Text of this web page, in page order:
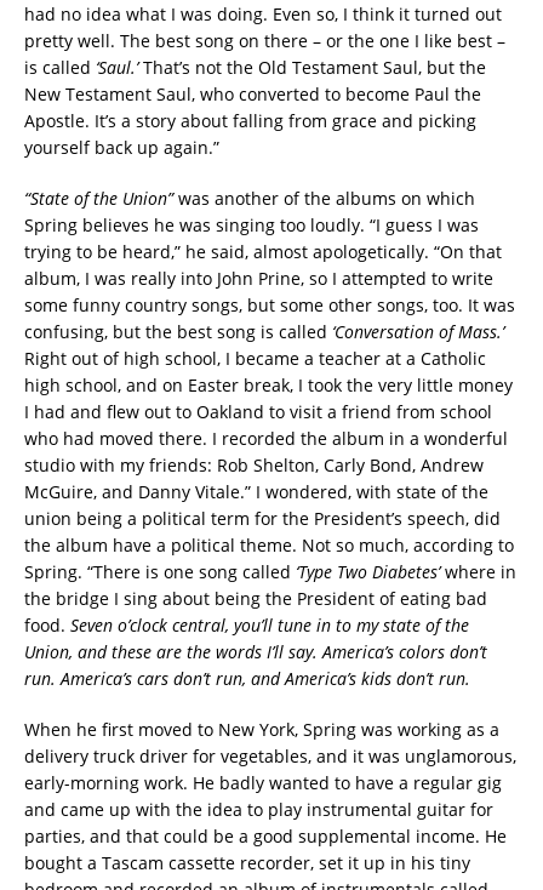
had no idea what I was doing. Even so, I think it turned out
pretty well. The best song on there – or the one I like best –
is called ‘Saul.’That’s not the Old Testament Saul, but the
New Testament Saul, who converted to become Paul the
Apostle. It’s a story about falling from grace and picking
yourself back up again.”
“State of the Union”was another of the albums on which
Spring believes he was singing too loudly. “I guess I was
trying to be heard,” he said, almost apologetically. “On that
album, I was really into John Prine, so I attempted to write
some funny country songs, but some other songs, too. It was
confusing, but the best song is called ‘Conversation of Mass.’
Right out of high school, I became a teacher at a Catholic
high school, and on Easter break, I took the very little money
I had and flew out to Oakland to visit a friend from school
who had moved there. I recorded the album in a wonderful
studio with my friends: Rob Shelton, Carly Bond, Andrew
McGuire, and Danny Vitale.” I wondered, with state of the
union being a political term for the President’s speech, did
the album have a political theme. Not so much, according to
Spring. “There is one song called ‘Type Two Diabetes’where in
the bridge I sing about being the President of eating bad
food. Seven o’clock central, you’ll tune in to my state of the
Union, and these are the words I’ll say. America’s colors don’t
run. America’s cars don’t run, and America’s kids don’t run.
When he first moved to New York, Spring was working as a
delivery truck driver for vegetables, and it was unglamorous,
early-morning work. He badly wanted to have a regular gig
and came up with the idea to play instrumental guitar for
parties, and that could be a good supplemental income. He
bought a Tascam cassette recorder, set it up in his tiny